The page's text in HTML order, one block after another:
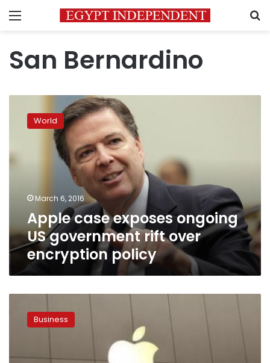
Menu
San Bernardino
case
exposes
US
government
encryption
policy
World
March 6, 2016
Apple case exposes ongoing
US government rift over
encryption policy
lawyer,
Business